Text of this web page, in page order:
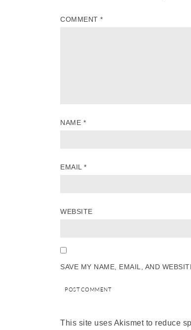
COMMENT *
NAME *
EMAIL *
WEBSITE
SAVE MY NAME, EMAIL, AND
This site uses Akismet to reduce